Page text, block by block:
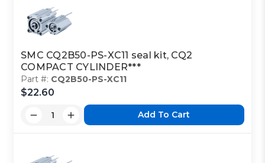
SMC CQ2B50-PS-XC11 seal kit, CQ2
COMPACT CYLINDER***
Part #: CQ2B50-PS-XC11
$22.60
Add To Cart